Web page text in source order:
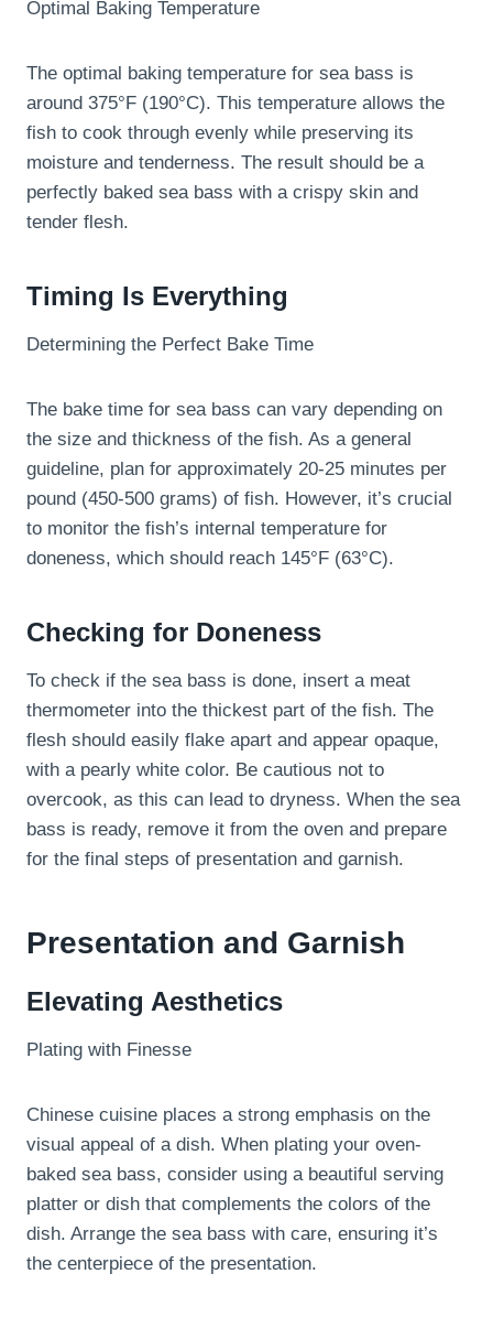
Optimal Baking Temperature
The optimal baking temperature for sea bass is
around 375°F (190°C). This temperature allows the
fish to cook through evenly while preserving its
moisture and tenderness. The result should be a
perfectly baked sea bass with a crispy skin and
tender flesh.
Timing Is Everything
Determining the Perfect Bake Time
The bake time for sea bass can vary depending on
the size and thickness of the fish. As a general
guideline, plan for approximately 20-25 minutes per
pound (450-500 grams) of fish. However, it’s crucial
to monitor the fish’s internal temperature for
doneness, which should reach 145°F (63°C).
Checking for Doneness
To check if the sea bass is done, insert a meat
thermometer into the thickest part of the fish. The
flesh should easily flake apart and appear opaque,
with a pearly white color. Be cautious not to
overcook, as this can lead to dryness. When the sea
bass is ready, remove it from the oven and prepare
for the final steps of presentation and garnish.
Presentation and Garnish
Elevating Aesthetics
Plating with Finesse
Chinese cuisine places a strong emphasis on the
visual appeal of a dish. When plating your oven-
baked sea bass, consider using a beautiful serving
platter or dish that complements the colors of the
dish. Arrange the sea bass with care, ensuring it’s
the centerpiece of the presentation.